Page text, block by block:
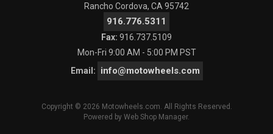
Rancho Cordova, CA 95742
916.776.5311
Fax: 916.737.5109
Mon-Fri 9:00 AM - 5:00 PM PST
Email:
info@motowheels.com
Copyright © 2026 Motowheels.com. All Rights Reserved.
Powered by Web Shop Manager.